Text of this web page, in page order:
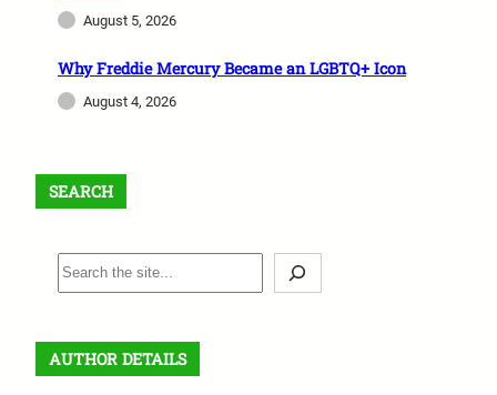
August 5, 2026
Why Freddie Mercury Became an LGBTQ+ Icon
August 4, 2026
SEARCH
S
e
r
c
AUTHOR DETAILS